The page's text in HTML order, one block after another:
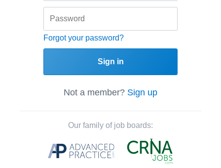
Forgot your password?
Sign in
Not a member? Sign up
Our family of job boards: